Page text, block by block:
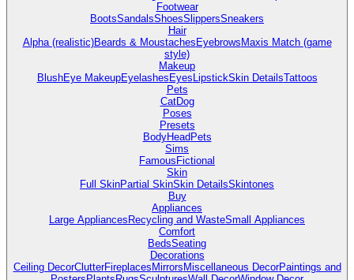
Footwear
BootsSandalsShoesSlippersSneakers
Hair
Alpha (realistic)Beards & Moustaches Eyebrows Maxis Match (game
style)
Makeup
BlushEye MakeupEyelashes Eyes LipstickSkin DetailsTattoos
Pets
CatDog
Poses
Presets
BodyHead Pets
Sims
Famous Fictional
Skin
Full SkinPartial SkinSkin DetailsSkintones
Buy
Appliances
Large Appliances Recycling and WasteSmall Appliances
Comfort
BedsSeating
Decorations
Ceiling DecorClutterFireplaces Mirrors Miscellaneous DecorPaintings and